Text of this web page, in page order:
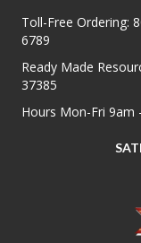
Toll-Free Ordering:
6789
Ready Made
37385
Hours Mon-Fri 9am